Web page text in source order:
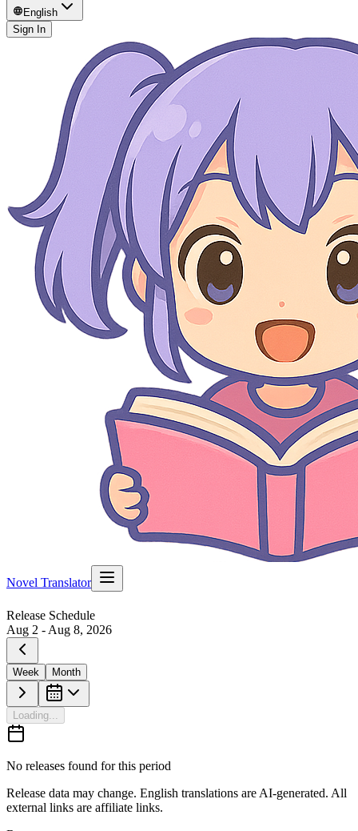
English
Sign In
Novel Translator
Release Schedule
Aug 2 - Aug 8, 2026
Week Month
Loading...
No releases found for this period
Release data may change. English translations are AI-generated. All
external links are affiliate links.